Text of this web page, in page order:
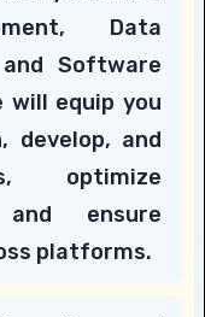
Data
Software
will equip you
develop, and
optimize
ensure
platforms.